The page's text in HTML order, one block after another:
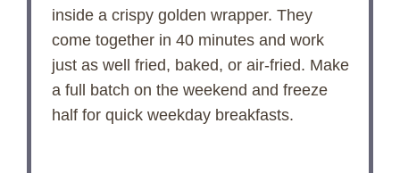
d
e
inside a crispy golden wrapper. They
come together in 40 minutes and work
just as well fried, baked, or air-fried. Make
a full batch on the weekend and freeze
half for quick weekday breakfasts.